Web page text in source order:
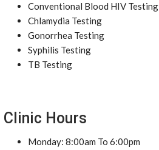
Conventional Blood HIV Testing
Chlamydia Testing
Gonorrhea Testing
Syphilis Testing
TB Testing
Clinic Hours
Monday: 8:00am To 6:00pm